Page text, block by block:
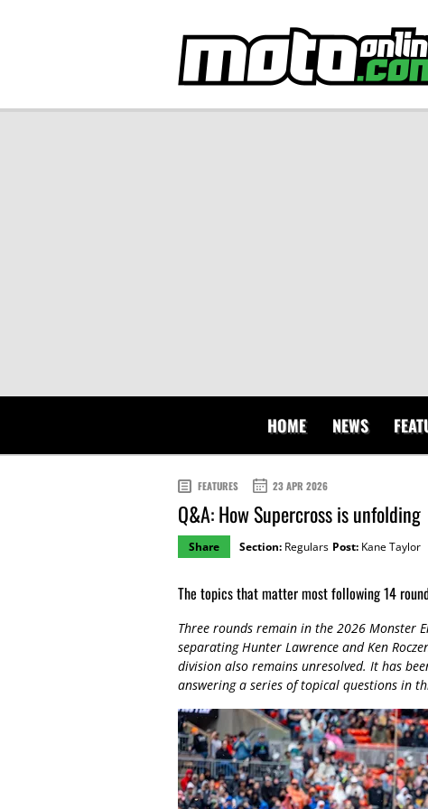
HOME NEWS
FEATURES 23 APR 2026
Q&A: How Supercross is unfolding
Share Section: Regulars Post: Kane Taylor
The topics that matter most following 14
Three rounds remain in the 2026 Monster
separating Hunter Lawrence and Ken
division also remains unresolved. It has
answering a series of topical questions in